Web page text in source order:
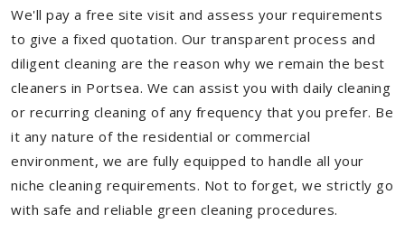
We'll pay a free site visit and assess your requirements
to give a fixed quotation. Our transparent process and
diligent cleaning are the reason why we remain the best
cleaners in Portsea. We can assist you with daily cleaning
or recurring cleaning of any frequency that you prefer. Be
it any nature of the residential or commercial
environment, we are fully equipped to handle all your
niche cleaning requirements. Not to forget, we strictly go
with safe and reliable green cleaning procedures.